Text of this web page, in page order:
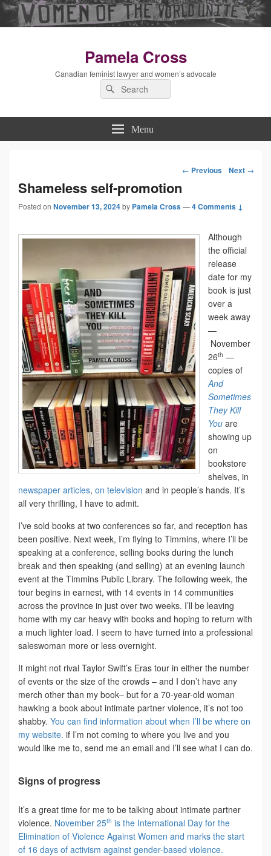
Pamela Cross
Canadian feminist lawyer and women’s advocate
Search
for:
Menu
Post
navigation
← Previous Next →
Shameless self-promotion
Posted on November 13, 2024by Pamela Cross—4 Comments ↓
Although
the official
release
date for my
book is just
over a
week away
—
November
26th —
copies of
And
Sometimes
They Kill
You are
showing up
on
bookstore
shelves, in
newspaper articles, on television and in people’s hands. It’s
all very thrilling, I have to admit.
I’ve sold books at two conferences so far, and reception has
been positive. Next week, I’m flying to Timmins, where I’ll be
speaking at a conference, selling books during the lunch
break and then speaking (and selling) at an evening launch
event at the Timmins Public Library. The following week, the
tour begins in earnest, with 14 events in 14 communities
across the province in just over two weeks. I’ll be leaving
home with my car heavy with books and hoping to return with
a much lighter load. I seem to have turned into a professional
saleswoman more or less overnight.
It might not rival Taylor Swift’s Eras tour in either the number
of events or the size of the crowds – and I don’t have any
merch other than my book– but for a 70-year-old woman
hawking a book about intimate partner violence, it’s not too
shabby. You can find information about when I’ll be where on
my website. if I’m not coming to where you live and you
would like me to, send me an email and I’ll see what I can do.
Signs of progress
It’s a great time for me to be talking about intimate partner
violence. November 25th is the International Day for the
Elimination of Violence Against Women and marks the start
of 16 days of activism against gender-based violence.